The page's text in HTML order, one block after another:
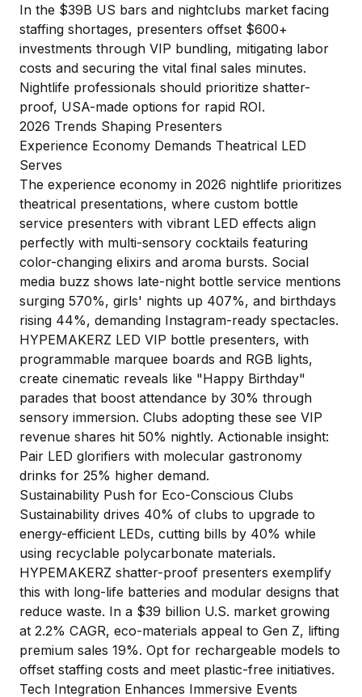
In the $39B US bars and nightclubs market facing
staffing shortages, presenters offset $600+
investments through VIP bundling, mitigating labor
costs and securing the vital final sales minutes.
Nightlife professionals should prioritize shatter-
proof, USA-made options for rapid ROI.
2026 Trends Shaping Presenters
Experience Economy Demands Theatrical LED
Serves
The experience economy in 2026 nightlife prioritizes
theatrical presentations, where custom bottle
service presenters with vibrant LED effects align
perfectly with multi-sensory cocktails featuring
color-changing elixirs and aroma bursts. Social
media buzz shows late-night bottle service mentions
surging 570%, girls' nights up 407%, and birthdays
rising 44%, demanding Instagram-ready spectacles.
HYPEMAKERZ LED VIP bottle presenters, with
programmable marquee boards and RGB lights,
create cinematic reveals like "Happy Birthday"
parades that boost attendance by 30% through
sensory immersion. Clubs adopting these see VIP
revenue shares hit 50% nightly. Actionable insight:
Pair LED glorifiers with molecular gastronomy
drinks for 25% higher demand.
Sustainability Push for Eco-Conscious Clubs
Sustainability drives 40% of clubs to upgrade to
energy-efficient LEDs, cutting bills by 40% while
using recyclable polycarbonate materials.
HYPEMAKERZ shatter-proof presenters exemplify
this with long-life batteries and modular designs that
reduce waste. In a $39 billion U.S. market growing
at 2.2% CAGR, eco-materials appeal to Gen Z, lifting
premium sales 19%. Opt for rechargeable models to
offset staffing costs and meet plastic-free initiatives.
Tech Integration Enhances Immersive Events